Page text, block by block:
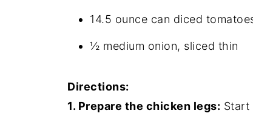
14.5 ounce can diced
½ medium onion, sliced thin
Directions:
1. Prepare the chicken legs: Start